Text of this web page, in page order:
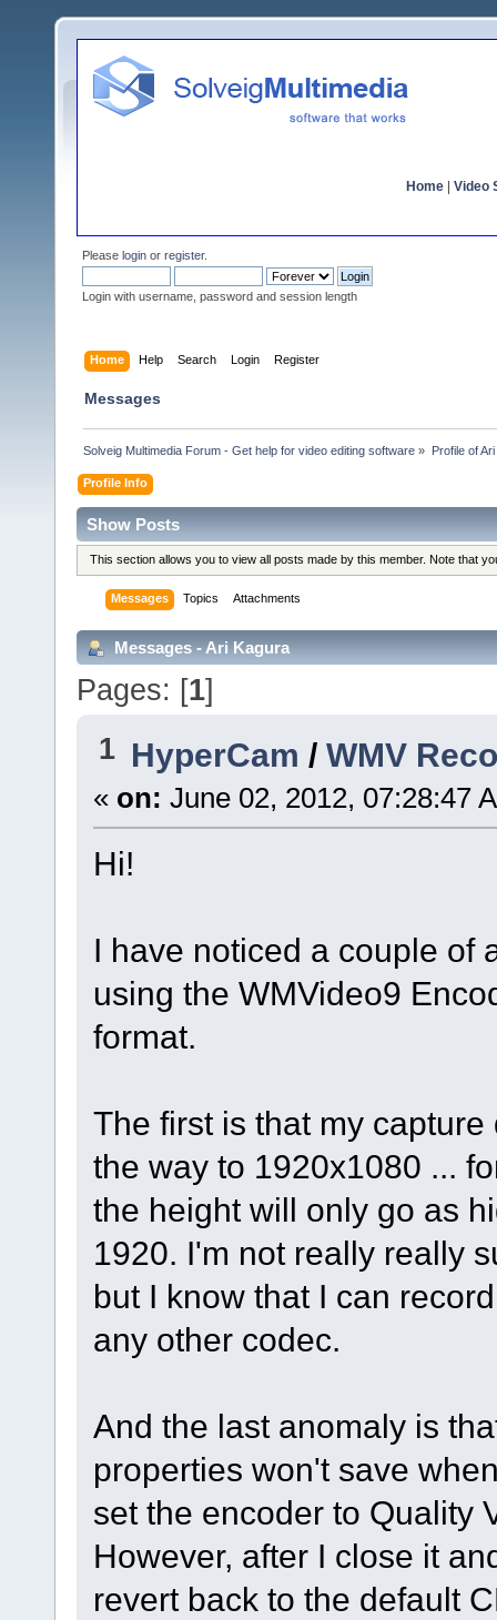
Home Video
Please login or register.
Login with username, password and session length
Home Help Search Login Register
Messages
Solveig Multimedia Forum - Get help for video editing software » Profile of
Profile Info
Show Posts
This section allows you to view all posts made by this member. Note that
Messages Topics Attachments
Messages - Ari Kagura
Pages: [1]
1 HyperCam /WMV
« on: June 02, 2012, 07:28:47
Hi!
I have noticed a couple of
using the WMVideo9
format.
The first is that my
the way to 1920x1080 ...
the height will only go as
1920. I'm not really really
but I know that I can
any other codec.
And the last anomaly is
properties won't save
set the encoder to Quality
However, after I close it
revert back to the default